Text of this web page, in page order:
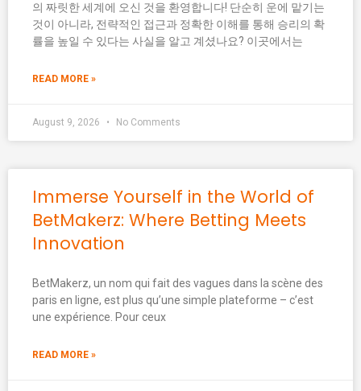
의 짜릿한 세계에 오신 것을 환영합니다! 단순히 운에 맡기는
것이 아니라, 전략적인 접근과 정확한 이해를 통해 승리의 확
률을 높일 수 있다는 사실을 알고 계셨나요? 이곳에서는
READ MORE »
August 9, 2026 No Comments
Immerse Yourself in the World of
BetMakerz: Where Betting Meets
Innovation
BetMakerz, un nom qui fait des vagues dans la scène des
paris en ligne, est plus qu’une simple plateforme – c’est
une expérience. Pour ceux
READ MORE »